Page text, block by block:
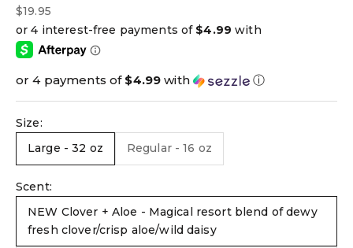
Sale price
$19.95
or 4 payments of $4.99 with ⓘ
Size:
Large - 32 oz
Regular - 16 oz
Scent:
NEW Clover + Aloe - Magical resort blend of dewy
fresh clover/crisp aloe/wild daisy